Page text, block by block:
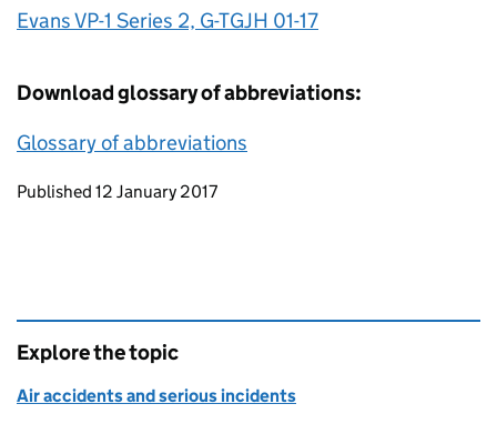
Evans VP-1 Series 2, G-TGJH 01-17
Download glossary of abbreviations:
Glossary of abbreviations
Updates to this page
Published 12 January 2017
Explore the topic
Air accidents and serious incidents